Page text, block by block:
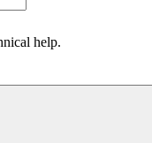
help.